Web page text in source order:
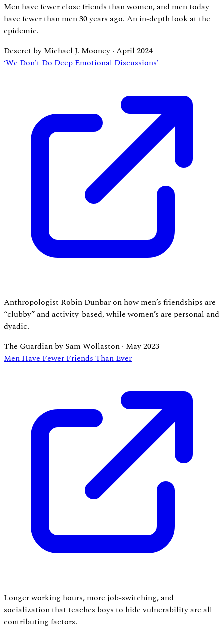
Men have fewer close friends than women, and men today
have fewer than men 30 years ago. An in-depth look at the
epidemic.
Deseret by Michael J. Mooney · April 2024
‘We Don’t Do Deep Emotional Discussions’
Anthropologist Robin Dunbar on how men’s friendships are
“clubby” and activity-based, while women’s are personal and
dyadic.
The Guardian by Sam Wollaston · May 2023
Men Have Fewer Friends Than Ever
Longer working hours, more job-switching, and
socialization that teaches boys to hide vulnerability are all
contributing factors.